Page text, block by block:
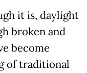
it is, daylight
broken and
become
of traditional